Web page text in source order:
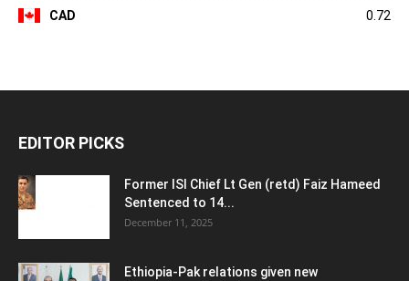
CAD 0.72
EDITOR PICKS
Former ISI Chief Lt Gen (retd) Faiz Hameed
Sentenced to 14...
December 11, 2025
Ethiopia-Pak relations given new